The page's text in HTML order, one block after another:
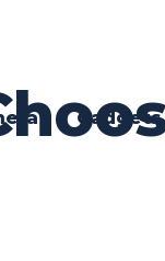
Gadgets